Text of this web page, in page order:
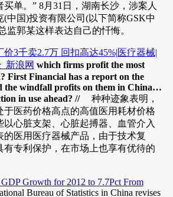
单。” 8月31日，湖南长沙，涉案人
(中国)投资有限公司(以下简称GSK中
监郭某这样表达自己的忏悔。
3千卖2.7万 回扣高达45%|医疗器械|
新浪网 which firms profit the most
First Financial has a report on the
the windfall profits on them in China…
in use ahead? //种种迹象表明，
于医药价格高点的高值医用耗材价格
心脏支架、心脏起搏器、血管介入
的医用医疗器械产品，由于技术复
有专利保护，在市场上也享有优待的
Growth for 2012 to 7.7Pct From
Bureau of Statistics in China revises